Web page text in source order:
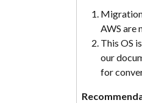
AWS are
This OS
our
for